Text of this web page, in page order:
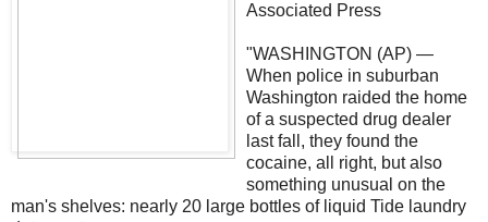
Associated Press
"WASHINGTON (AP) —
When police in suburban
Washington raided the home
of a suspected drug dealer
last fall, they found the
cocaine, all right, but also
something unusual on the
man's shelves: nearly 20 large bottles of liquid Tide laundry